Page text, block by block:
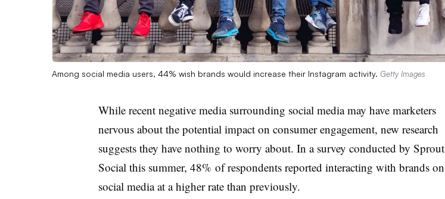
Among social media users, 44% wish brands would increase their Instagram activity. Getty Images
While recent negative media surrounding social media may have marketers
nervous about the potential impact on consumer engagement, new research
suggests they have nothing to worry about. In a survey conducted by Sprout
Social this summer, 48% of respondents reported interacting with brands on
social media at a higher rate than previously.